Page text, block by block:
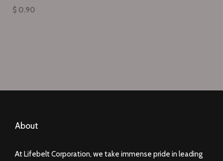
$ 0.90
About
At Lifebelt Corporation, we take immense pride in leading